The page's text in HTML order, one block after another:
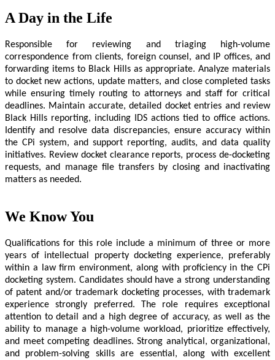
A Day in the Life
Responsible for reviewing and triaging high-volume
correspondence from clients, foreign counsel, and IP offices, and
forwarding items to Black Hills as appropriate. Analyze materials
to docket new actions, update matters, and close completed tasks
while ensuring timely routing to attorneys and staff for critical
deadlines. Maintain accurate, detailed docket entries and review
Black Hills reporting, including IDS actions tied to office actions.
Identify and resolve data discrepancies, ensure accuracy within
the CPi system, and support reporting, audits, and data quality
initiatives. Review docket clearance reports, process de-docketing
requests, and manage file transfers by closing and inactivating
matters as needed.
We Know You
Qualifications for this role include a minimum of three or more
years of intellectual property docketing experience, preferably
within a law firm environment, along with proficiency in the CPi
docketing system. Candidates should have a strong understanding
of patent and/or trademark docketing processes, with trademark
experience strongly preferred. The role requires exceptional
attention to detail and a high degree of accuracy, as well as the
ability to manage a high-volume workload, prioritize effectively,
and meet competing deadlines. Strong analytical, organizational,
and problem-solving skills are essential, along with excellent